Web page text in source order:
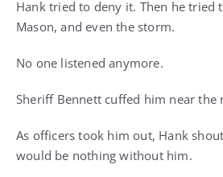
Hank tried to deny it. Then he tried
Mason, and even the storm.
No one listened anymore.
Sheriff Bennett cuffed him near the
As officers took him out, Hank
would be nothing without him.